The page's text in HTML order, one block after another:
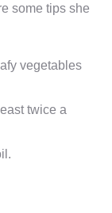
some tips she
vegetables
twice a